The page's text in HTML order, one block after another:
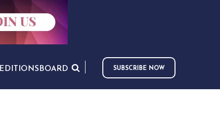
EDITIONS BOARD SUBSCRIBE NOW